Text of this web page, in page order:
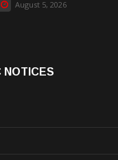
August 5, 2026
NOTICES